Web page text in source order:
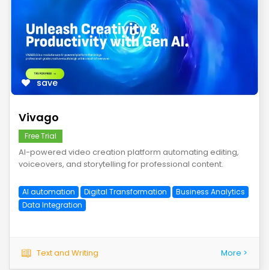
save
Vivago
Free Trial
AI-powered video creation platform automating editing,
voiceovers, and storytelling for professional content.
AI automation Digital Transformation
Business Analytics
Data Integration
Text and Writing More >